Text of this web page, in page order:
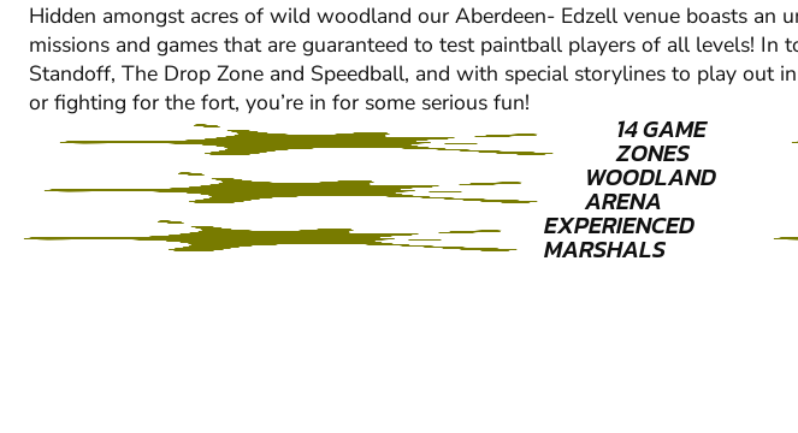
Hidden amongst acres of wild woodland our Aberdeen- Edzell venue boasts an
missions and games that are guaranteed to test paintball players of all levels!
Standoff, The Drop Zone and Speedball, and with special storylines to play out
or fighting for the fort, you’re in for some serious fun!
14 GAME
ZONES
WOODLAND
ARENA
EXPERIENCED
MARSHALS